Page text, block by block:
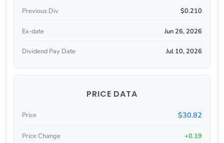
Previous Div $0.210
Ex-date Jun 26, 2026
Dividend Pay Date Jul 10, 2026
PRICE DATA
Price $30.82
Price Change +0.19